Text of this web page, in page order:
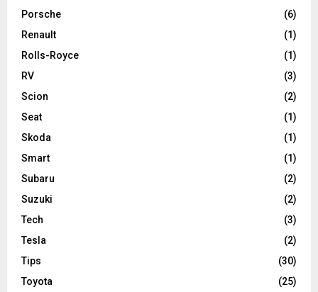
Porsche
(6)
Renault
(1)
Rolls-Royce
(1)
RV
(3)
Scion
(2)
Seat
(1)
Skoda
(1)
Smart
(1)
Subaru
(2)
Suzuki
(2)
Tech
(3)
Tesla
(2)
Tips
(30)
Toyota
(25)